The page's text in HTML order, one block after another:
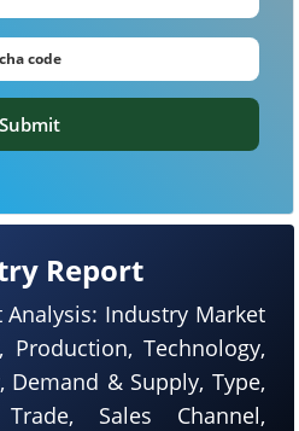
Report
Industry Market
Production, Technology,
Demand & Supply, Type,
Sales Channel,
Submit